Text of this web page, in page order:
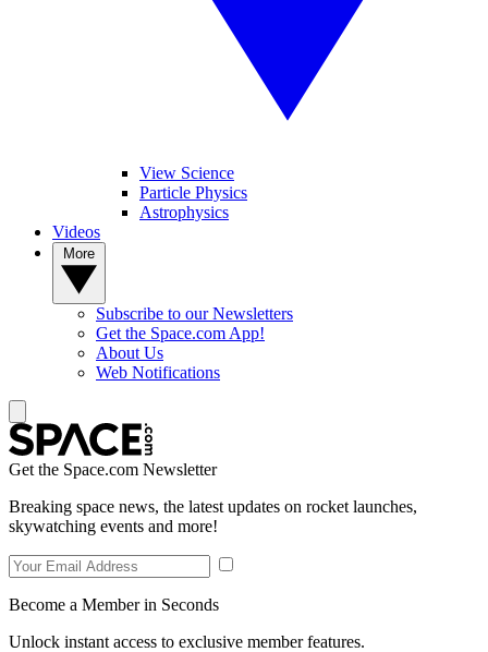
View Science
Particle Physics
Astrophysics
Videos
Subscribe to our Newsletters
Get the Space.com App!
About Us
Web Notifications
Get the Space.com Newsletter
Breaking space news, the latest updates on rocket launches,
skywatching events and more!
Become a Member in Seconds
Unlock instant access to exclusive member features.